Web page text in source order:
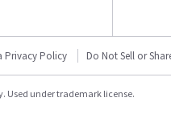
Privacy Policy Do Not Sell or
Used under trademark license.